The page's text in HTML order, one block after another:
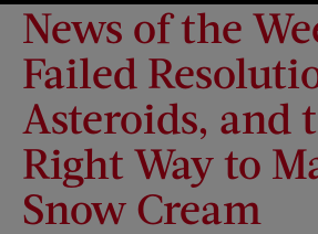
News of the
Failed
Asteroids, and
Right Way to
Snow Cream